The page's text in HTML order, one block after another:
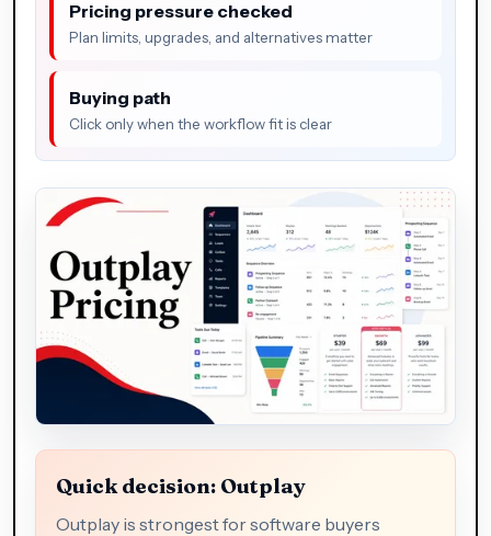
Pricing pressure checked
Plan limits, upgrades, and alternatives matter
Buying path
Click only when the workflow fit is clear
Quick decision: Outplay
Outplay is strongest for software buyers